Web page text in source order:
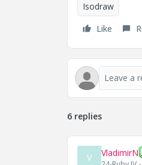
Isodraw
Like
6 replies
V VladimirN